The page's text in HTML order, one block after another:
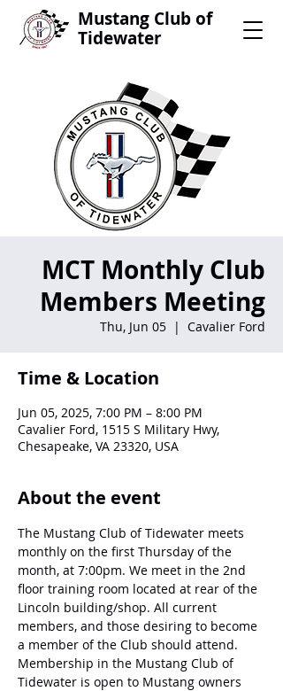
Mustang Club of
Tidewater
MCT Monthly Club
Members Meeting
Thu, Jun 05
  |
Cavalier Ford
Time & Location
Jun 05, 2025, 7:00 PM – 8:00 PM
Cavalier Ford, 1515 S Military Hwy,
Chesapeake, VA 23320, USA
About the event
The Mustang Club of Tidewater meets
monthly on the first Thursday of the
month, at 7:00pm. We meet in the 2nd
floor training room located at rear of the
Lincoln building/shop. All current
members, and those desiring to become
a member of the Club should attend.
Membership in the Mustang Club of
Tidewater is open to Mustang owners